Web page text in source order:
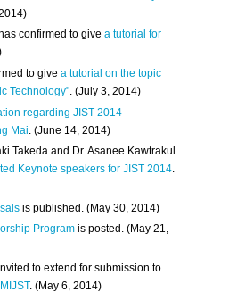
confirmed to givea tutorial for
to givea tutorial on the topic
Technology". (July 3, 2014)
regarding JIST 2014
Mai . (June 14, 2014)
Takeda and Dr. Asanee Kawtrakul
Keynote speakers for JIST 2014.
is published. (May 30, 2014)
Program is posted. (May 21,
to extend for submission to
. (May 6, 2014)